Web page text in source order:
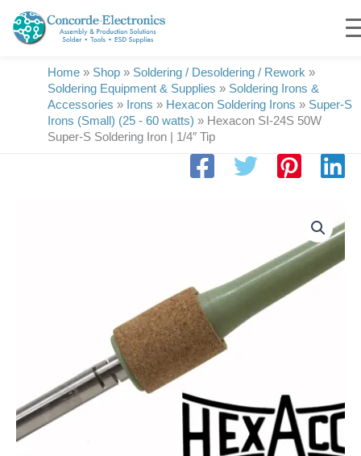
content
Home » Shop » Soldering / Desoldering / Rework »
Soldering Equipment & Supplies » Soldering Irons &
Accessories » Irons » Hexacon Soldering Irons » Super-S
Irons (Small) (25 - 60 watts) » Hexacon SI-24S 50W
Super-S Soldering Iron | 1/4″ Tip
Tip
quantity